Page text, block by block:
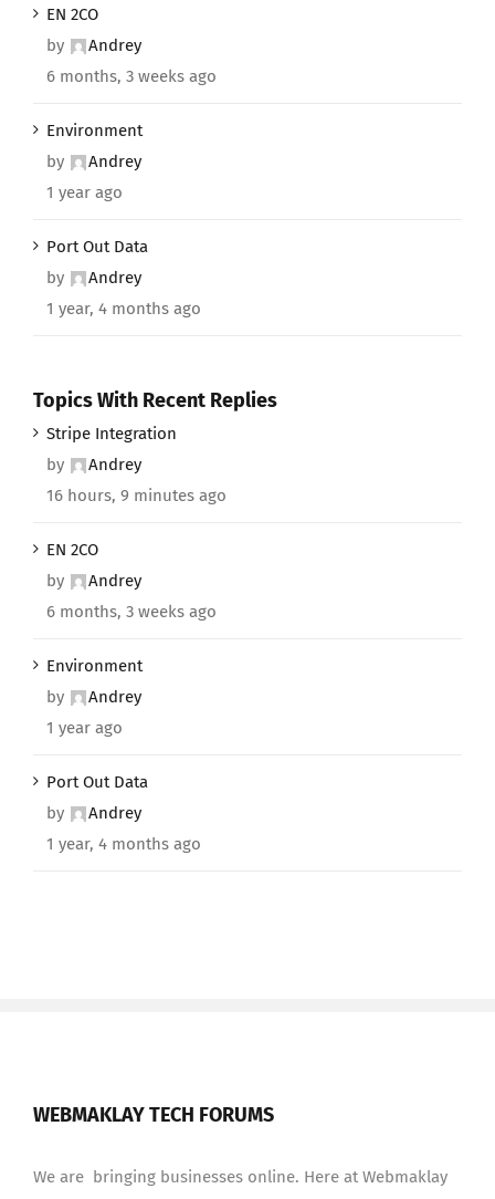
EN 2CO
by
Andrey
6 months, 3 weeks ago
Environment
by
Andrey
1 year ago
Port Out Data
by
Andrey
1 year, 4 months ago
Topics With Recent Replies
Stripe Integration
by
Andrey
16 hours, 9 minutes ago
EN 2CO
by
Andrey
6 months, 3 weeks ago
Environment
by
Andrey
1 year ago
Port Out Data
by
Andrey
1 year, 4 months ago
WEBMAKLAY TECH FORUMS
We are bringing businesses online. Here at Webmaklay